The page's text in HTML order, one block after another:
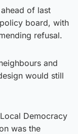
of last
board, with
refusal.
and
would still
Democracy
was the